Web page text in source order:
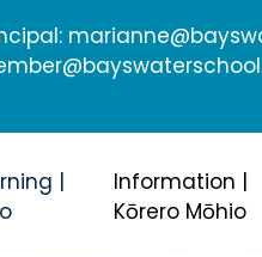
|
Information |
Kōrero Mōhio